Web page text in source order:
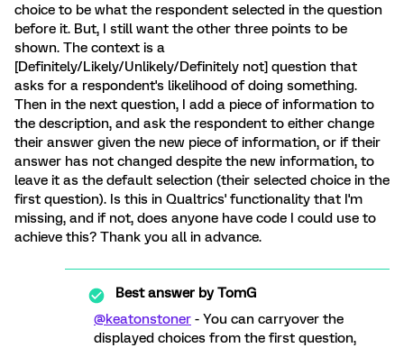
choice to be what the respondent selected in the question
before it. But, I still want the other three points to be
shown. The context is a
[Definitely/Likely/Unlikely/Definitely not] question that
asks for a respondent's likelihood of doing something.
Then in the next question, I add a piece of information to
the description, and ask the respondent to either change
their answer given the new piece of information, or if their
answer has not changed despite the new information, to
leave it as the default selection (their selected choice in the
first question). Is this in Qualtrics' functionality that I'm
missing, and if not, does anyone have code I could use to
achieve this? Thank you all in advance.
Best answer byTomG
@keatonstoner - You can carryover the
displayed choices from the first question,